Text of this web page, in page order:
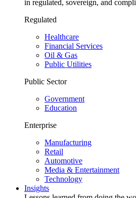
in regulated, sovereign, and
Regulated
Healthcare
Financial Services
Oil & Gas
Public Utilities
Public Sector
Government
Education
Enterprise
Manufacturing
Retail
Automotive
Media & Entertainment
Technology
Insights